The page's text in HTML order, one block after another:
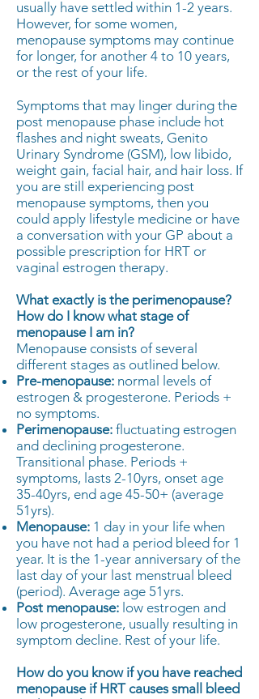
usually have settled within 1-2 years.
However, for some women,
menopause symptoms may continue
for longer, for another 4 to 10 years,
or the rest of your life.
Symptoms that may linger during the
post menopause phase include hot
flashes and night sweats, Genito
Urinary Syndrome (GSM), low libido,
weight gain, facial hair, and hair loss. If
you are still experiencing post
menopause symptoms, then you
could apply lifestyle medicine or have
a conversation with your GP about a
possible prescription for HRT or
vaginal estrogen therapy.
What exactly is the perimenopause?
How do I know what stage of
menopause I am in?
Menopause consists of several
different stages as outlined below.
Pre-menopause: normal levels of
estrogen & progesterone. Periods +
no symptoms.
Perimenopause: fluctuating estrogen
and declining progesterone.
Transitional phase. Periods +
symptoms, lasts 2-10yrs, onset age
35-40yrs, end age 45-50+ (average
51yrs).
Menopause: 1 day in your life when
you have not had a period bleed for 1
year. It is the 1-year anniversary of the
last day of your last menstrual bleed
(period). Average age 51yrs.
Post menopause: low estrogen and
low progesterone, usually resulting in
symptom decline. Rest of your life.
How do you know if you have reached
menopause if HRT causes small bleed